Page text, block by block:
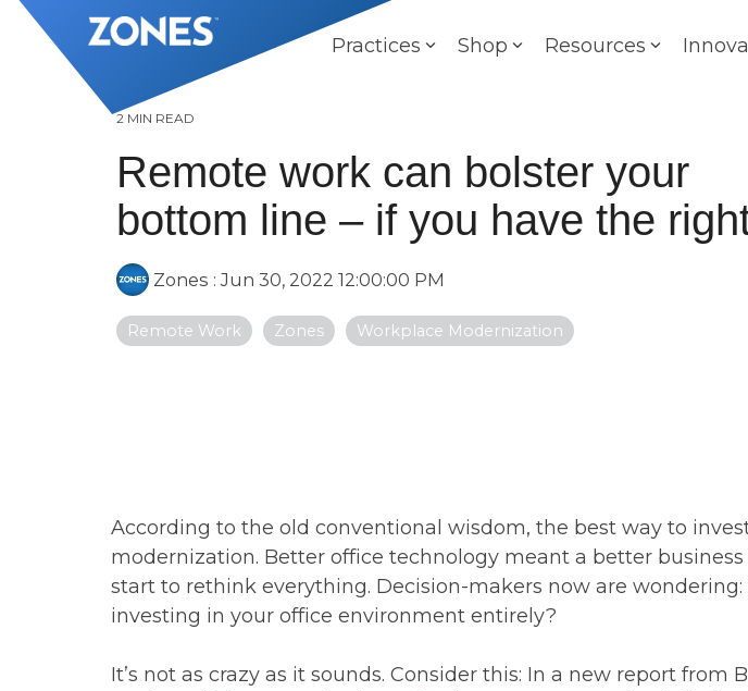
Skip
Practices Shop Resources
2 MIN READ
Remote work can bolster your
bottom line – if you have the
Zones :Jun 30, 2022 12:00:00 PM
Remote Work Zones Workplace Modernization
According to the old conventional wisdom, the best way to
modernization. Better office technology meant a better
start to rethink everything. Decision-makers now are
investing in your office environment entirely?
It’s not as crazy as it sounds. Consider this: In a new report